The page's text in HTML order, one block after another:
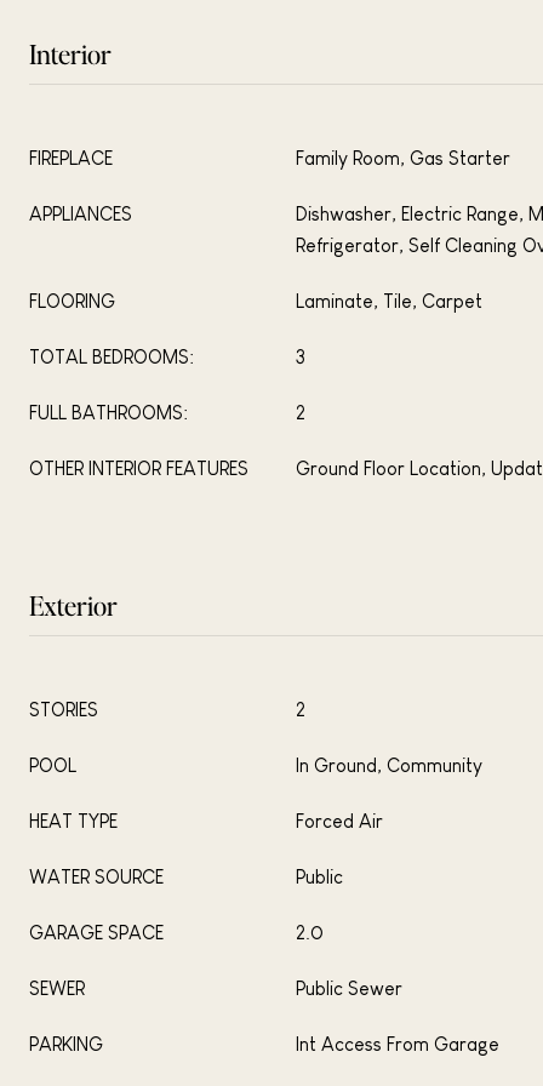
Interior
FIREPLACE Family Room, Gas Starter
APPLIANCES
Dishwasher, Electric Range,
Refrigerator, Self Cleaning
FLOORING Laminate, Tile, Carpet
TOTAL BEDROOMS: 3
FULL BATHROOMS: 2
OTHER INTERIOR FEATURES Ground Floor Location,
Exterior
STORIES 2
POOL In Ground, Community
HEAT TYPE Forced Air
WATER SOURCE Public
GARAGE SPACE 2.0
SEWER Public Sewer
PARKING Int Access From Garage